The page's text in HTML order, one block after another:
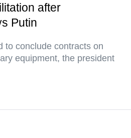
after
Putin
to conclude contracts on
equipment, the president